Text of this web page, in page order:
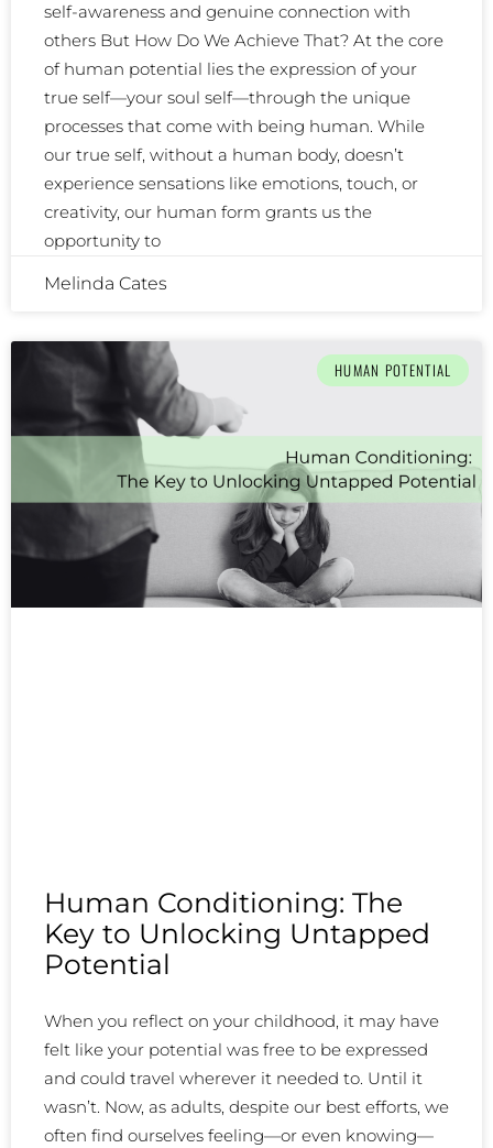
self-awareness and genuine connection with
others But How Do We Achieve That? At the core
of human potential lies the expression of your
true self—your soul self—through the unique
processes that come with being human. While
our true self, without a human body, doesn’t
experience sensations like emotions, touch, or
creativity, our human form grants us the
opportunity to
Melinda Cates
HUMAN POTENTIAL
Human Conditioning: The
Key to Unlocking Untapped
Potential
When you reflect on your childhood, it may have
felt like your potential was free to be expressed
and could travel wherever it needed to. Until it
wasn’t. Now, as adults, despite our best efforts, we
often find ourselves feeling—or even knowing—